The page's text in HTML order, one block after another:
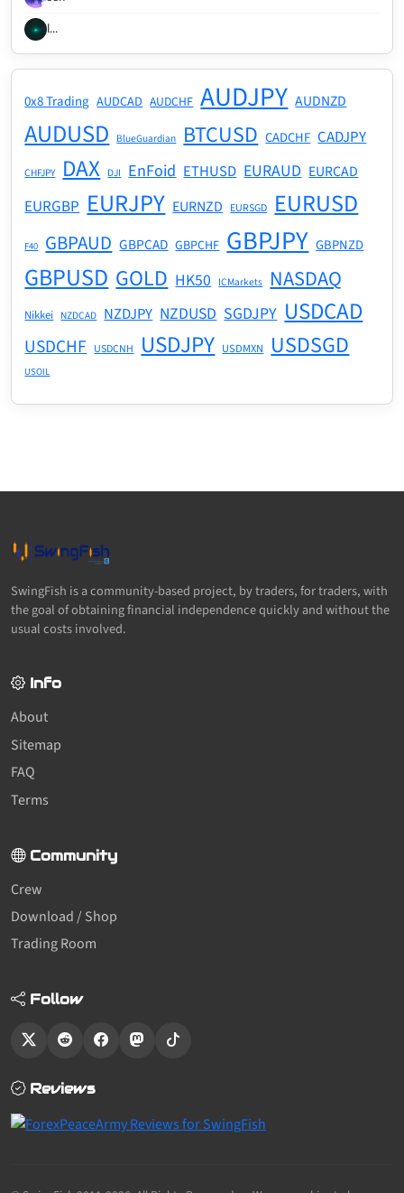
l...
0x8 Trading AUDCAD AUDCHF AUDJPY AUDNZD
AUDUSD BlueGuardian BTCUSD CADCHF CADJPY
CHFJPY DAX DJI EnFoid ETHUSD EURAUD EURCAD
EURGBP EURJPY EURNZD EURSGD EURUSD
F40 GBPAUD GBPCAD GBPCHF GBPJPY GBPNZD
GBPUSD GOLD HK50 ICMarkets NASDAQ
Nikkei NZDCAD NZDJPY NZDUSD SGDJPY USDCAD
USDCHF USDCNH USDJPY USDMXN USDSGD
USOIL
SwingFish is a community-based project, by traders, for traders, with
the goal of obtaining financial independence quickly and without the
usual costs involved.
Info
About
Sitemap
FAQ
Terms
Community
Crew
Download / Shop
Trading Room
Follow
Reviews